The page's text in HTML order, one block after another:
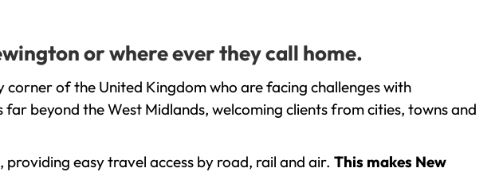
or where ever they call home.
of the United Kingdom who are facing challenges with
beyond the West Midlands, welcoming clients from cities, towns and
easy travel access by road, rail and air. This makes New